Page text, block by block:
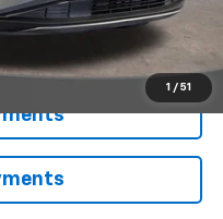
1 / 51